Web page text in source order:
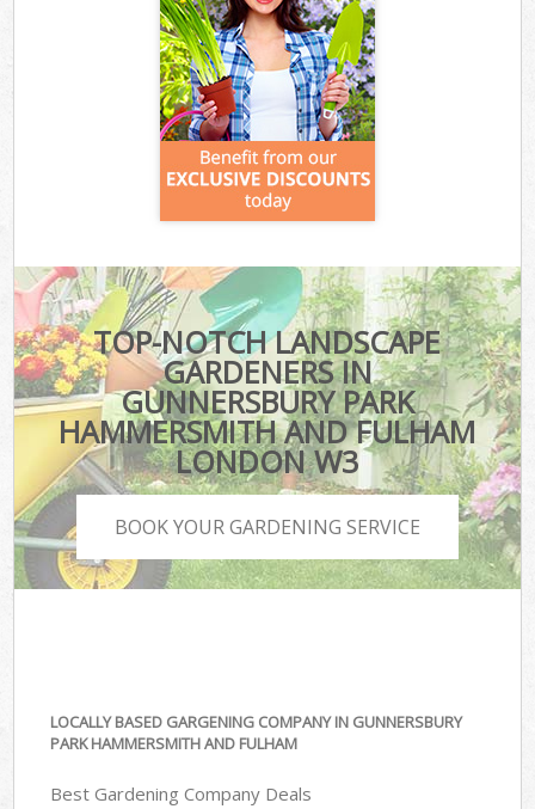
TOP-NOTCH LANDSCAPE
GARDENERS IN
GUNNERSBURY PARK
HAMMERSMITH AND FULHAM
LONDON W3
BOOK YOUR GARDENING SERVICE
LOCALLY BASED GARGENING COMPANY IN GUNNERSBURY
PARK HAMMERSMITH AND FULHAM
Best Gardening Company Deals